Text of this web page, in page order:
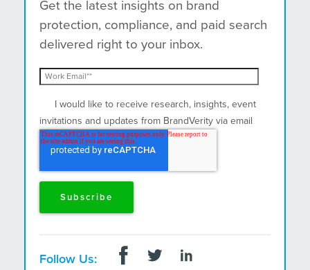
Get the latest insights on brand
protection, compliance, and paid search
delivered right to your inbox.
I would like to receive research, insights, event
invitations and updates from BrandVerity via email
and postal mail.
Follow Us: